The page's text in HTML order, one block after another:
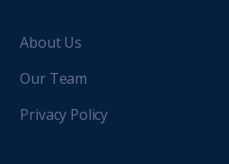
About Us
Our Team
Privacy Policy